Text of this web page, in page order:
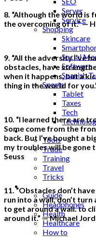
Server
Service
Shopping
Skincare
Social
Software
Spanish
Sports
Tablet
Taxes
Tech
Tips
Tools
Trade
Training
Travel
Tricks
Gift
Guide
Headphones
Health
Healthcare
How to
8. “Although the world is
the overcoming of it.” —
9. “All the adversity I’ve
obstacles, have
when it happens, but a
thing in the world for
10. “I learned there are
Some come from the
back. But I’ve bought a
my troubles will be gone
Seuss
11. “Obstacles don’t
run into a wall, don’t
to get around a wall. to
around it.” — Michael